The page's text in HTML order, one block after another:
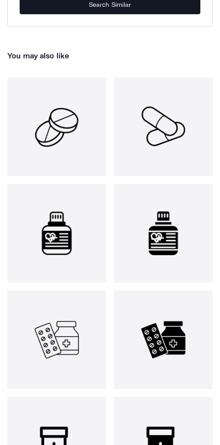
Search Similar
You may also like